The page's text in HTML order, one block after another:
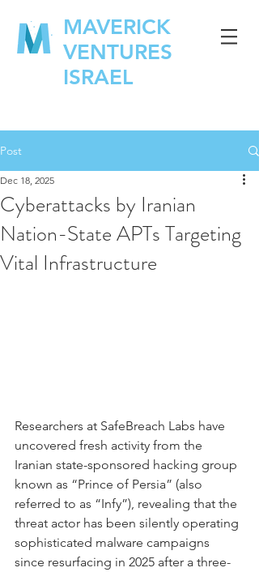
MAVERICK
VENTURES
ISRAEL
Post
Cyberattacks by Iranian
Nation-State APTs Targeting
Vital Infrastructure
Dec 18, 2025
Researchers at SafeBreach Labs have
uncovered fresh activity from the
Iranian state-sponsored hacking group
known as “Prince of Persia” (also
referred to as “Infy”), revealing that the
threat actor has been silently operating
sophisticated malware campaigns
since resurfacing in 2025 after a three-